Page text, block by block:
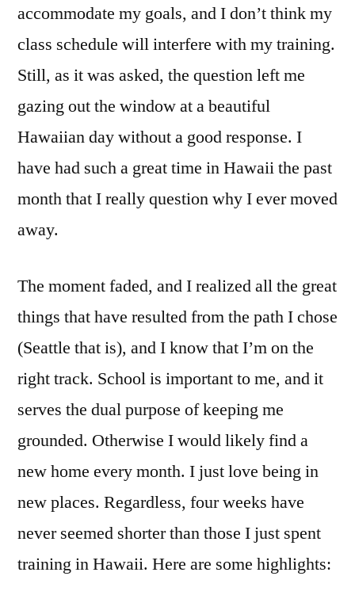
accommodate my goals, and I don’t think my
class schedule will interfere with my training.
Still, as it was asked, the question left me
gazing out the window at a beautiful
Hawaiian day without a good response. I
have had such a great time in Hawaii the past
month that I really question why I ever moved
away.
The moment faded, and I realized all the great
things that have resulted from the path I chose
(Seattle that is), and I know that I’m on the
right track. School is important to me, and it
serves the dual purpose of keeping me
grounded. Otherwise I would likely find a
new home every month. I just love being in
new places. Regardless, four weeks have
never seemed shorter than those I just spent
training in Hawaii. Here are some highlights: